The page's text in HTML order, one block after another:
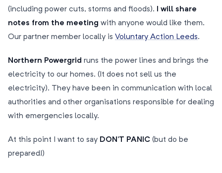
(including power cuts, storms and floods).
I will share
notes from the meeting with anyone would like them.
Our partner member locally is Voluntary Action Leeds.
Northern Powergrid runs the power lines and brings the
electricity to our homes. (It does not sell us the
electricity). They have been in communication with local
authorities and other organisations responsible for dealing
with emergencies locally.
At this point I want to say DON’T PANIC (but do be
prepared!)